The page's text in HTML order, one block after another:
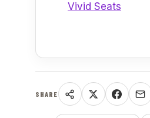
Vivid Seats
SHARE